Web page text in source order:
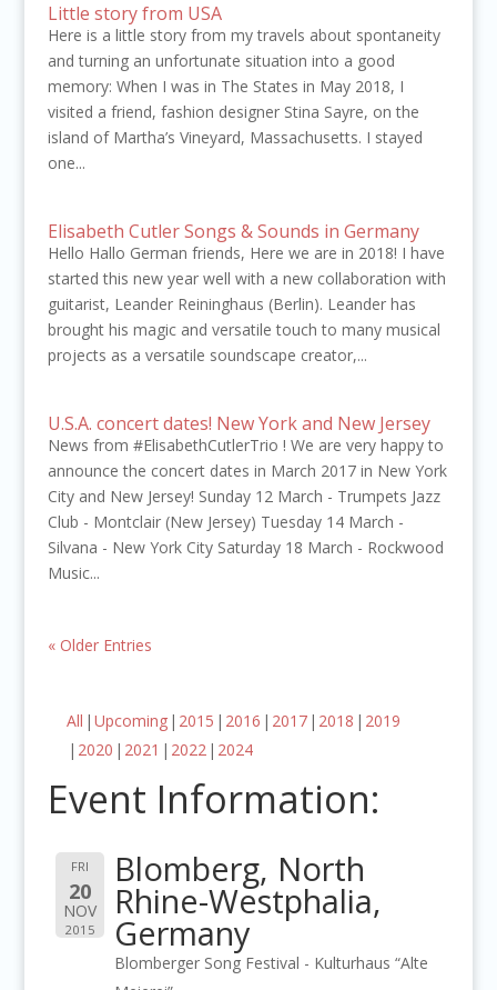
Little story from USA
Here is a little story from my travels about spontaneity
and turning an unfortunate situation into a good
memory: When I was in The States in May 2018, I
visited a friend, fashion designer Stina Sayre, on the
island of Martha’s Vineyard, Massachusetts. I stayed
one...
Elisabeth Cutler Songs & Sounds in Germany
Hello Hallo German friends, Here we are in 2018! I have
started this new year well with a new collaboration with
guitarist, Leander Reininghaus (Berlin). Leander has
brought his magic and versatile touch to many musical
projects as a versatile soundscape creator,...
U.S.A. concert dates! New York and New Jersey
News from #ElisabethCutlerTrio ! We are very happy to
announce the concert dates in March 2017 in New York
City and New Jersey! Sunday 12 March - Trumpets Jazz
Club - Montclair (New Jersey) Tuesday 14 March -
Silvana - New York City Saturday 18 March - Rockwood
Music...
« Older Entries
All Upcoming 2015 2016 2017 2018
2019
2020
2021 2022 2024
Event Information:
FRI
20
NOV
2015
Blomberg, North
Rhine-Westphalia,
Germany
Blomberger Song Festival - Kulturhaus “Alte